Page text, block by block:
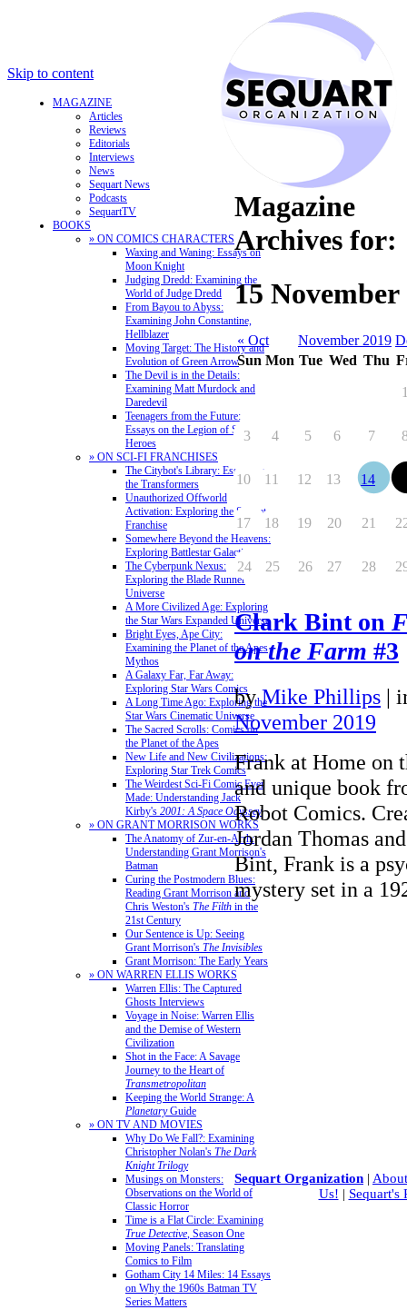
Skip to content
MAGAZINE
Articles
Reviews
Editorials
Interviews
News
Sequart News
Podcasts
SequartTV
BOOKS
» ON COMICS CHARACTERS
Waxing and Waning: Essays on
Moon Knight
Judging Dredd: Examining the
World of Judge Dredd
From Bayou to Abyss:
Examining John Constantine,
Hellblazer
Moving Target: The History and
Evolution of Green Arrow
The Devil is in the Details:
Examining Matt Murdock and
Daredevil
Teenagers from the Future:
Essays on the Legion of Super-
Heroes
» ON SCI-FI FRANCHISES
The Citybot's Library: Essays on
the Transformers
Unauthorized Offworld
Activation: Exploring the Stargate
Franchise
Somewhere Beyond the Heavens:
Exploring Battlestar Galactica
The Cyberpunk Nexus:
Exploring the Blade Runner
Universe
A More Civilized Age: Exploring
the Star Wars Expanded Universe
Bright Eyes, Ape City:
Examining the Planet of the Apes
Mythos
A Galaxy Far, Far Away:
Exploring Star Wars Comics
A Long Time Ago: Exploring the
Star Wars Cinematic Universe
The Sacred Scrolls: Comics on
the Planet of the Apes
New Life and New Civilizations:
Exploring Star Trek Comics
The Weirdest Sci-Fi Comic Ever
Made: Understanding Jack
Kirby's 2001: A Space Odyssey
» ON GRANT MORRISON WORKS
The Anatomy of Zur-en-Arrh:
Understanding Grant Morrison's
Batman
Curing the Postmodern Blues:
Reading Grant Morrison and
Chris Weston's The Filth in the
21st Century
Our Sentence is Up: Seeing
Grant Morrison's The Invisibles
Grant Morrison: The Early Years
» ON WARREN ELLIS WORKS
Warren Ellis: The Captured
Ghosts Interviews
Voyage in Noise: Warren Ellis
and the Demise of Western
Civilization
Shot in the Face: A Savage
Journey to the Heart of
Transmetropolitan
Keeping the World Strange: A
PlanetaryGuide
» ON TV AND MOVIES
Why Do We Fall?: Examining
Christopher Nolan's The Dark
Knight Trilogy
Musings on Monsters:
Observations on the World of
Classic Horror
Time is a Flat Circle: Examining
True Detective, Season One
Moving Panels: Translating
Comics to Film
Gotham City 14 Miles: 14 Essays
on Why the 1960s Batman TV
Series Matters
Magazine
Archives for:
15 November
« Oct November 2019
Sun Mon Tue Wed Thu
3 4 5 6 7
10 11 12 13 14
17 18 19 20 21
24 25 26 27 28
Clark Bint on
on the Farm #3
by Mike Phillips |
November 2019
Frank at Home on
and unique book
Robot Comics.
Jordan Thomas
Bint, Frank is a
mystery set in a
Sequart Organization |
Us! | Sequart's